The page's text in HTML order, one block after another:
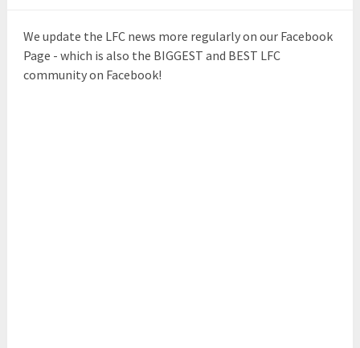
We update the LFC news more regularly on our Facebook
Page - which is also the BIGGEST and BEST LFC
community on Facebook!